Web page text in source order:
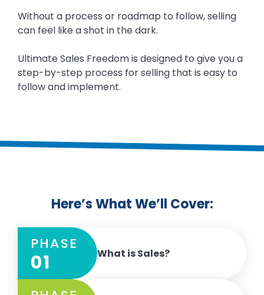
Without a process or roadmap to follow, selling
can feel like a shot in the dark.
Ultimate Sales Freedom is designed to give you a
step-by-step process for selling that is easy to
follow and implement.
Here’s What We’ll Cover:
PHASE
01 What is Sales?